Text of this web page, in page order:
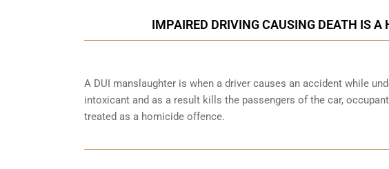
IMPAIRED DRIVING CAUSING DEATH IS A
A DUI manslaughter is when a driver causes an accident while
intoxicant and as a result kills the passengers of the car,
treated as a homicide offence.